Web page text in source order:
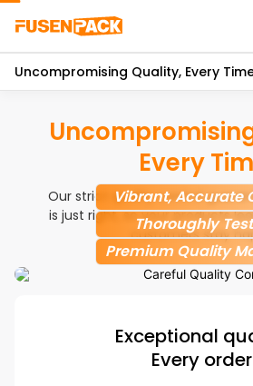
Uncompromising Quality, Every
Every
Our strict quality control
is just right, so your products
customers stay
Vibrant, Accurate
Thoroughly
Premium Quality
Exceptional
Every